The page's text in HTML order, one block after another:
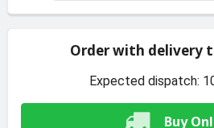
Order with delivery
Expected dispatch:
Buy